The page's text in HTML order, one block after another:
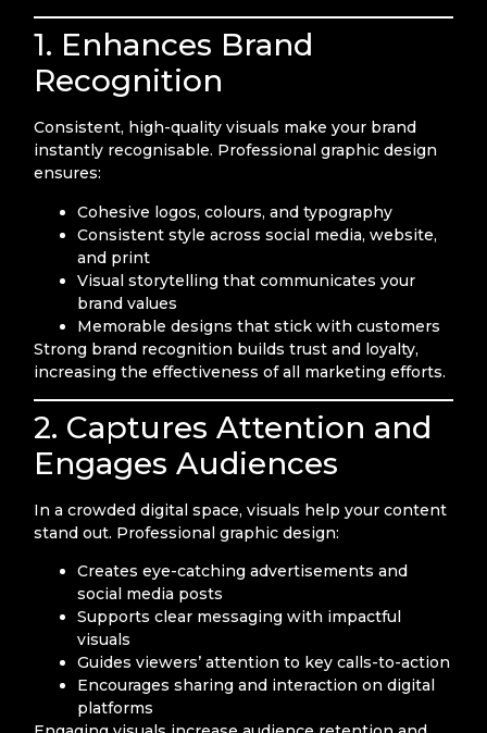
1. Enhances Brand
Recognition
Consistent, high-quality visuals make your brand
instantly recognisable. Professional graphic design
ensures:
Cohesive logos, colours, and typography
Consistent style across social media, website,
and print
Visual storytelling that communicates your
brand values
Memorable designs that stick with customers
Strong brand recognition builds trust and loyalty,
increasing the effectiveness of all marketing efforts.
2. Captures Attention and
Engages Audiences
In a crowded digital space, visuals help your content
stand out. Professional graphic design:
Creates eye-catching advertisements and
social media posts
Supports clear messaging with impactful
visuals
Guides viewers’ attention to key calls-to-action
Encourages sharing and interaction on digital
platforms